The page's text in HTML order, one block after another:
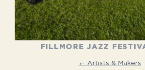
FILLMORE JAZZ
← Artists & Makers